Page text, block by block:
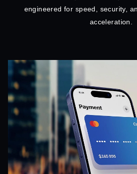
engineered for speed, security,
acceleration.